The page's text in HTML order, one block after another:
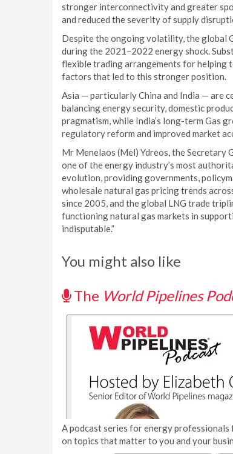
stronger interconnectivity and greater
and reduced the severity of supply
Despite the ongoing volatility, the global
during the 2021–2022 energy shock.
flexible trading arrangements for helping
factors that led to this stronger position.
Asia — particularly China and India — are
balancing energy security, domestic
pragmatism, while India’s long-term Gas
regulatory reform and improved market
Mr Menelaos (Mel) Ydreos, the Secretary
one of the energy industry’s most
evolution, providing governments,
wholesale natural gas pricing trends
since 2005, and the global LNG trade
functioning natural gas markets in
indisputable.”
You might also like
The World Pipelines
A podcast series for energy
on topics that matter to you and your